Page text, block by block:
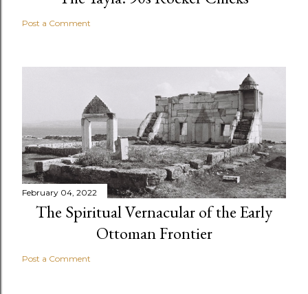
Post a Comment
February 04, 2022
The Spiritual Vernacular of the Early
Ottoman Frontier
Post a Comment